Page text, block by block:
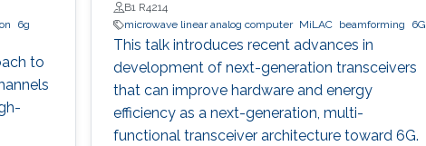
6g
to
B1 R4214
microwave linear analog computer
MiLAC beamforming 6G
This talk introduces recent advances in
development of next-generation transceivers
that can improve hardware and energy
efficiency as a next-generation, multi-
functional transceiver architecture toward 6G.